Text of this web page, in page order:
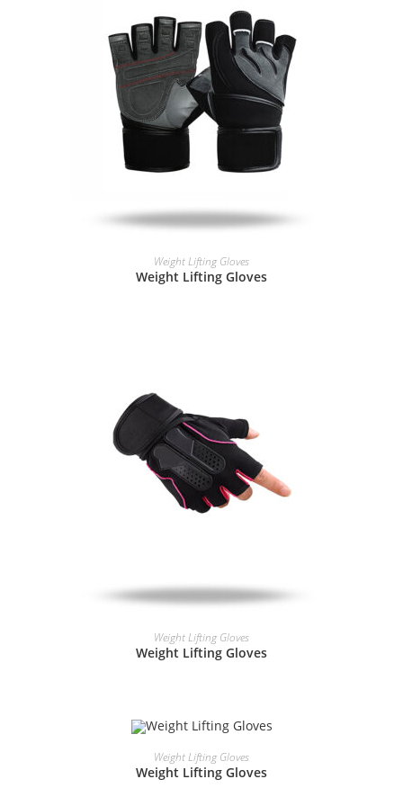
READ MORE
Weight Lifting Gloves
Weight Lifting Gloves
READ MORE
Weight Lifting Gloves
Weight Lifting Gloves
READ MORE
Weight Lifting Gloves
Weight Lifting Gloves